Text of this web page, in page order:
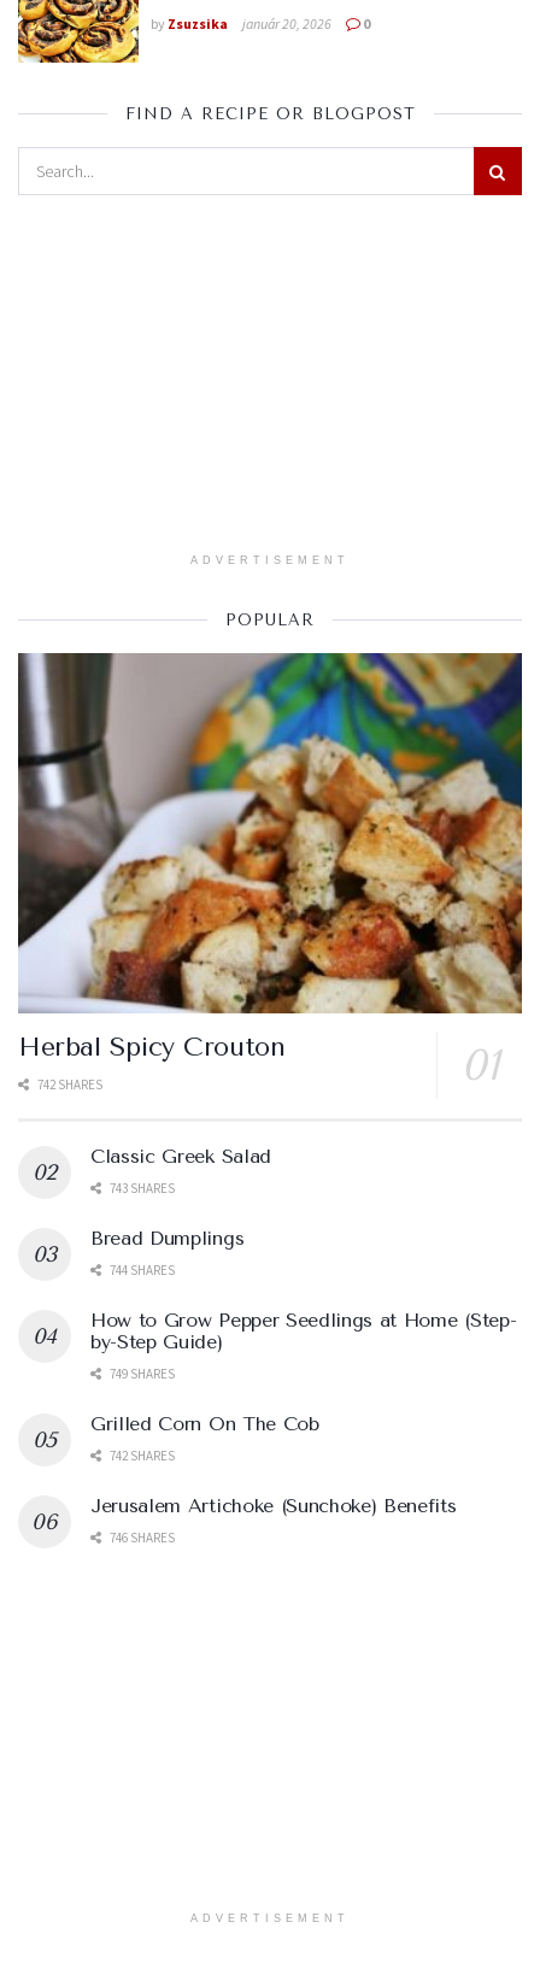
by Zsuzsika január 20, 2026 0
FIND A RECIPE OR BLOGPOST
ADVERTISEMENT
POPULAR
Herbal Spicy Crouton
742 SHARES
Classic Greek Salad
743 SHARES
Bread Dumplings
744 SHARES
How to Grow Pepper Seedlings at Home (Step-
by-Step Guide)
749 SHARES
Grilled Corn On The Cob
742 SHARES
Jerusalem Artichoke (Sunchoke) Benefits
746 SHARES
ADVERTISEMENT